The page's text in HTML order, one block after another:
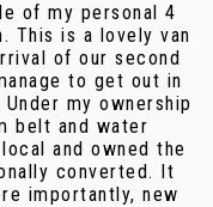
of my personal 4
This is a lovely van
of our second
to get out in
my ownership
belt and water
and owned the
converted. It
importantly, new